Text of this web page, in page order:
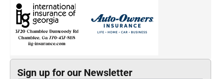
Sign up for our Newsletter